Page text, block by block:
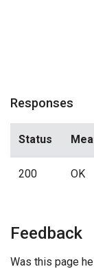
Responses
Status
200 OK
Feedback
Was this page